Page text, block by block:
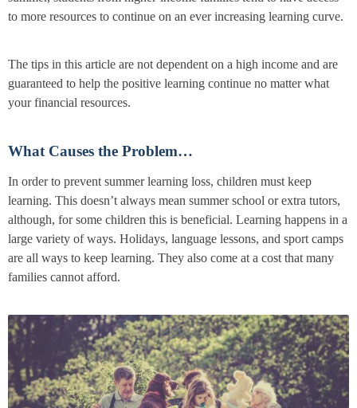
to more resources to continue on an ever increasing learning curve.
The tips in this article are not dependent on a high income and are
guaranteed to help the positive learning continue no matter what
your financial resources.
What Causes the Problem…
In order to prevent summer learning loss, children must keep
learning. This doesn’t always mean summer school or extra tutors,
although, for some children this is beneficial. Learning happens in a
large variety of ways. Holidays, language lessons, and sport camps
are all ways to keep learning. They also come at a cost that many
families cannot afford.